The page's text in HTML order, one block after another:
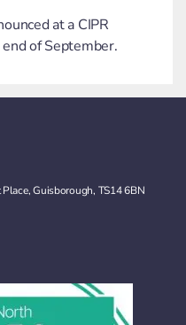
at a CIPR
of September.
Guisborough, TS14 6BN